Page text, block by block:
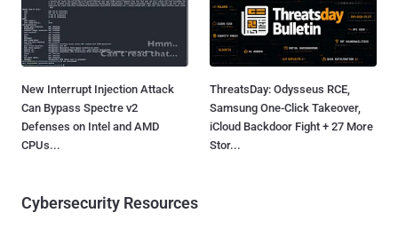
New Interrupt Injection Attack
Can Bypass Spectre v2
Defenses on Intel and AMD
CPUs...
ThreatsDay: Odysseus RCE,
Samsung One-Click Takeover,
iCloud Backdoor Fight + 27 More
Stor...
Cybersecurity Resources